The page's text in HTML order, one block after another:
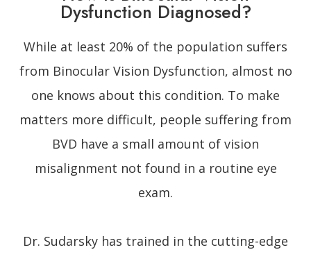
Dysfunction Diagnosed?
While at least 20% of the population suffers
from Binocular Vision Dysfunction, almost no
one knows about this condition. To make
matters more difficult, people suffering from
BVD have a small amount of vision
misalignment not found in a routine eye
exam.
Dr. Sudarsky has trained in the cutting-edge